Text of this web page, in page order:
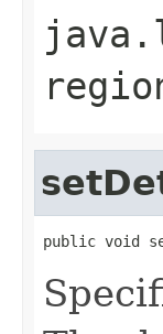
public void